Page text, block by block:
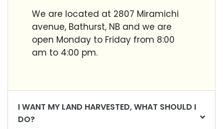
We are located at 2807 Miramichi
avenue, Bathurst, NB and we are
open Monday to Friday from 8:00
am to 4:00 pm.
I WANT MY LAND HARVESTED, WHAT SHOULD I
DO?